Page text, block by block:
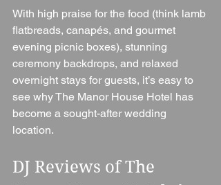
With high praise for the food (think lamb
flatbreads, canapés, and gourmet
evening picnic boxes), stunning
ceremony backdrops, and relaxed
overnight stays for guests, it’s easy to
see why The Manor House Hotel has
become a sought-after wedding
location.
DJ Reviews of The